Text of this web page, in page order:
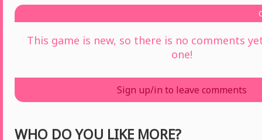
This game is new, so there is no comments
one!
Sign up/in to leave comments
WHO DO YOU LIKE MORE?